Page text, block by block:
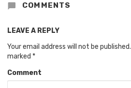
COMMENTS
LEAVE A REPLY
Your email address will not be published.
marked *
Comment